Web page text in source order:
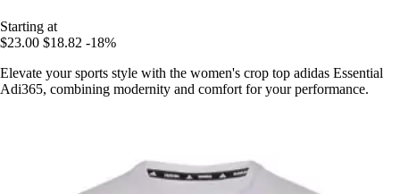
Starting at
$23.00 $18.82 -18%
Elevate your sports style with the women's crop top adidas Essential
Adi365, combining modernity and comfort for your performance.